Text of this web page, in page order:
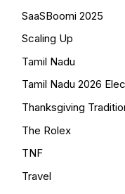
SaaSBoomi 2025
Scaling Up
Tamil Nadu
Tamil Nadu 2026
Thanksgiving
The Rolex
TNF
Travel